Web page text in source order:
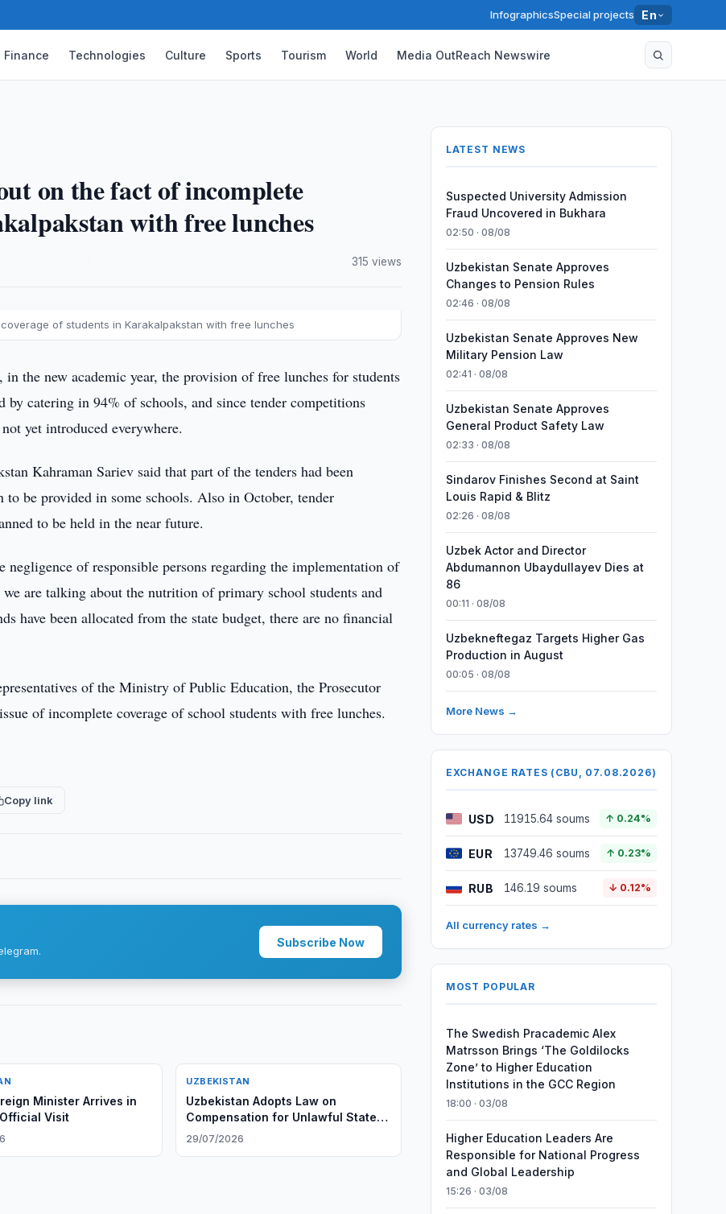
InfographicsSpecial projects En
Finance Technologies Culture Sports Tourism World Media OutReach Newswire
on the fact of incomplete
with free lunches
315 views
of students in Karakalpakstan with free lunches
in the new academic year, the provision of free lunches for students
catering in 94% of schools, and since tender competitions
yet introduced everywhere.
Kahraman Sariev said that part of the tenders had been
to be provided in some schools. Also in October, tender
to be held in the near future.
negligence of responsible persons regarding the implementation of
are talking about the nutrition of primary school students and
have been allocated from the state budget, there are no financial
of the Ministry of Public Education, the Prosecutor
of incomplete coverage of school students with free lunches.
Copy link
Subscribe Now
Minister Arrives in
Visit
UZBEKISTAN
Uzbekistan Adopts Law on
Compensation for Unlawful State
Actions
29/07/2026
LATEST NEWS
Suspected University Admission
Fraud Uncovered in Bukhara
02:50 · 08/08
Uzbekistan Senate Approves
Changes to Pension Rules
02:46 · 08/08
Uzbekistan Senate Approves New
Military Pension Law
02:41 · 08/08
Uzbekistan Senate Approves
General Product Safety Law
02:33 · 08/08
Sindarov Finishes Second at Saint
Louis Rapid & Blitz
02:26 · 08/08
Uzbek Actor and Director
Abdumannon Ubaydullayev Dies at
86
00:11 · 08/08
Uzbekneftegaz Targets Higher Gas
Production in August
00:05 · 08/08
More News →
EXCHANGE RATES (CBU, 07.08.2026)
USD 11915.64 soums ↑ 0.24%
EUR 13749.46 soums ↑ 0.23%
RUB 146.19 soums ↓ 0.12%
All currency rates →
MOST POPULAR
The Swedish Pracademic Alex
Matrsson Brings ‘The Goldilocks
Zone’ to Higher Education
Institutions in the GCC Region
18:00 · 03/08
Higher Education Leaders Are
Responsible for National Progress
and Global Leadership
15:26 · 03/08